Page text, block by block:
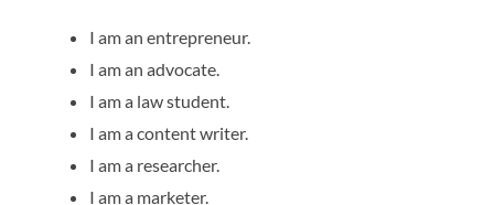
I am an entrepreneur.
I am an advocate.
I am a law student.
I am a content writer.
I am a researcher.
I am a marketer.